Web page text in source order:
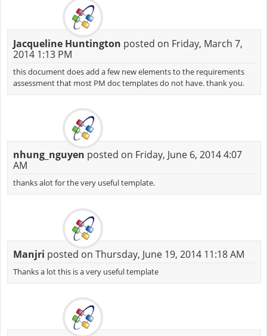
Jacqueline Huntington posted on Friday, March 7,
2014 1:13 PM
this document does add a few new elements to the requirements
assessment that most PM doc templates do not have. thank you.
nhung_nguyen posted on Friday, June 6, 2014 4:07
AM
thanks alot for the very useful template.
Manjri posted on Thursday, June 19, 2014 11:18 AM
Thanks a lot this is a very useful template